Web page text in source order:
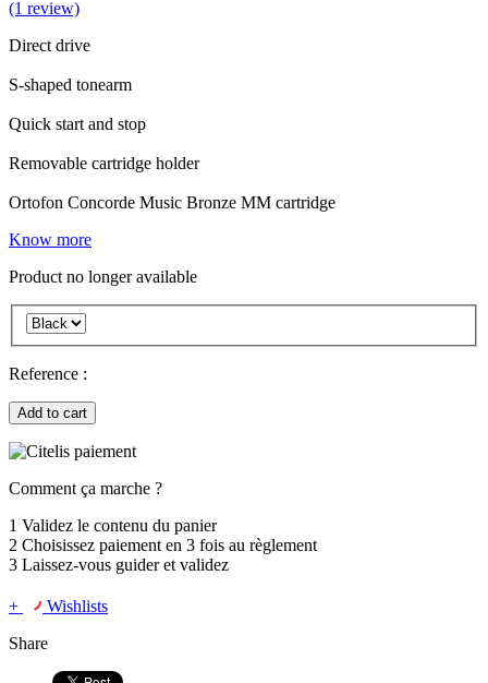
(1 review)
Direct drive
S-shaped tonearm
Quick start and stop
Removable cartridge holder
Ortofon Concorde Music Bronze MM cartridge
Know more
Product no longer available
Reference :
Add to cart
Comment ça marche ?
1 Validez le contenu du panier
2 Choisissez paiement en 3 fois au règlement
3 Laissez-vous guider et validez
+
Wishlists
Share